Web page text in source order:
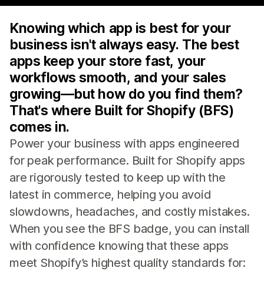
Knowing which app is best for your
business isn't always easy. The best
apps keep your store fast, your
workflows smooth, and your sales
growing—but how do you find them?
That's where Built for Shopify (BFS)
comes in.
Power your business with apps engineered
for peak performance. Built for Shopify apps
are rigorously tested to keep up with the
latest in commerce, helping you avoid
slowdowns, headaches, and costly mistakes.
When you see the BFS badge, you can install
with confidence knowing that these apps
meet Shopify’s highest quality standards for: